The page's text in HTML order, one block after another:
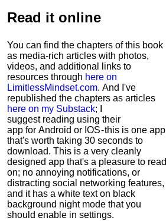
Read it online
You can find the chapters of this book
as media-rich articles with photos,
videos, and additional links to
resources through here on
LimitlessMindset.com. And I've
republished the chapters as articles
here on my Substack; I
suggest reading using their
app for Android or IOS - this is one app
that's worth taking 30 seconds to
download. This is a very cleanly
designed app that's a pleasure to read
on; no annoying notifications, or
distracting social networking features,
and it has a white text on black
background night mode that you
should enable in settings.